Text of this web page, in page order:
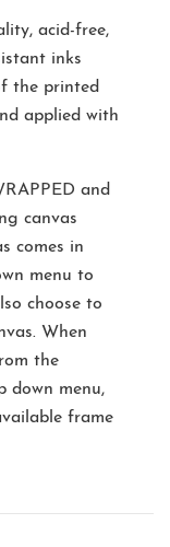
acid-free,
inks
the printed
applied with
and
canvas
comes in
menu to
choose to
When
the
down menu,
frame